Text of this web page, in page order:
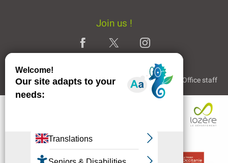
Description
Join us !
Legal Notice Partners and Links The Tourist Office staff